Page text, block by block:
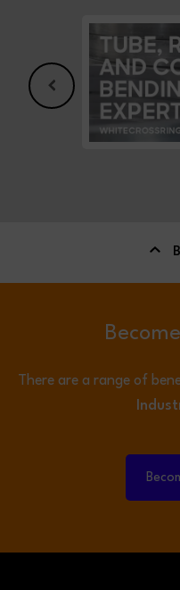
There are a range of